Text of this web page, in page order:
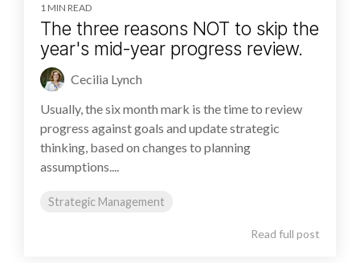
1 MIN READ
The three reasons NOT to skip the
year's mid-year progress review.
Cecilia Lynch
Usually, the six month mark is the time to review
progress against goals and update strategic
thinking, based on changes to planning
assumptions....
Strategic Management
Read full post